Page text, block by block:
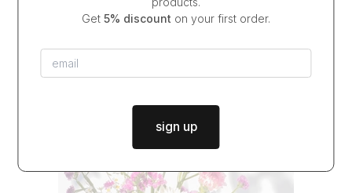
from $37.00
Get 5% discount on your first order.
sign up